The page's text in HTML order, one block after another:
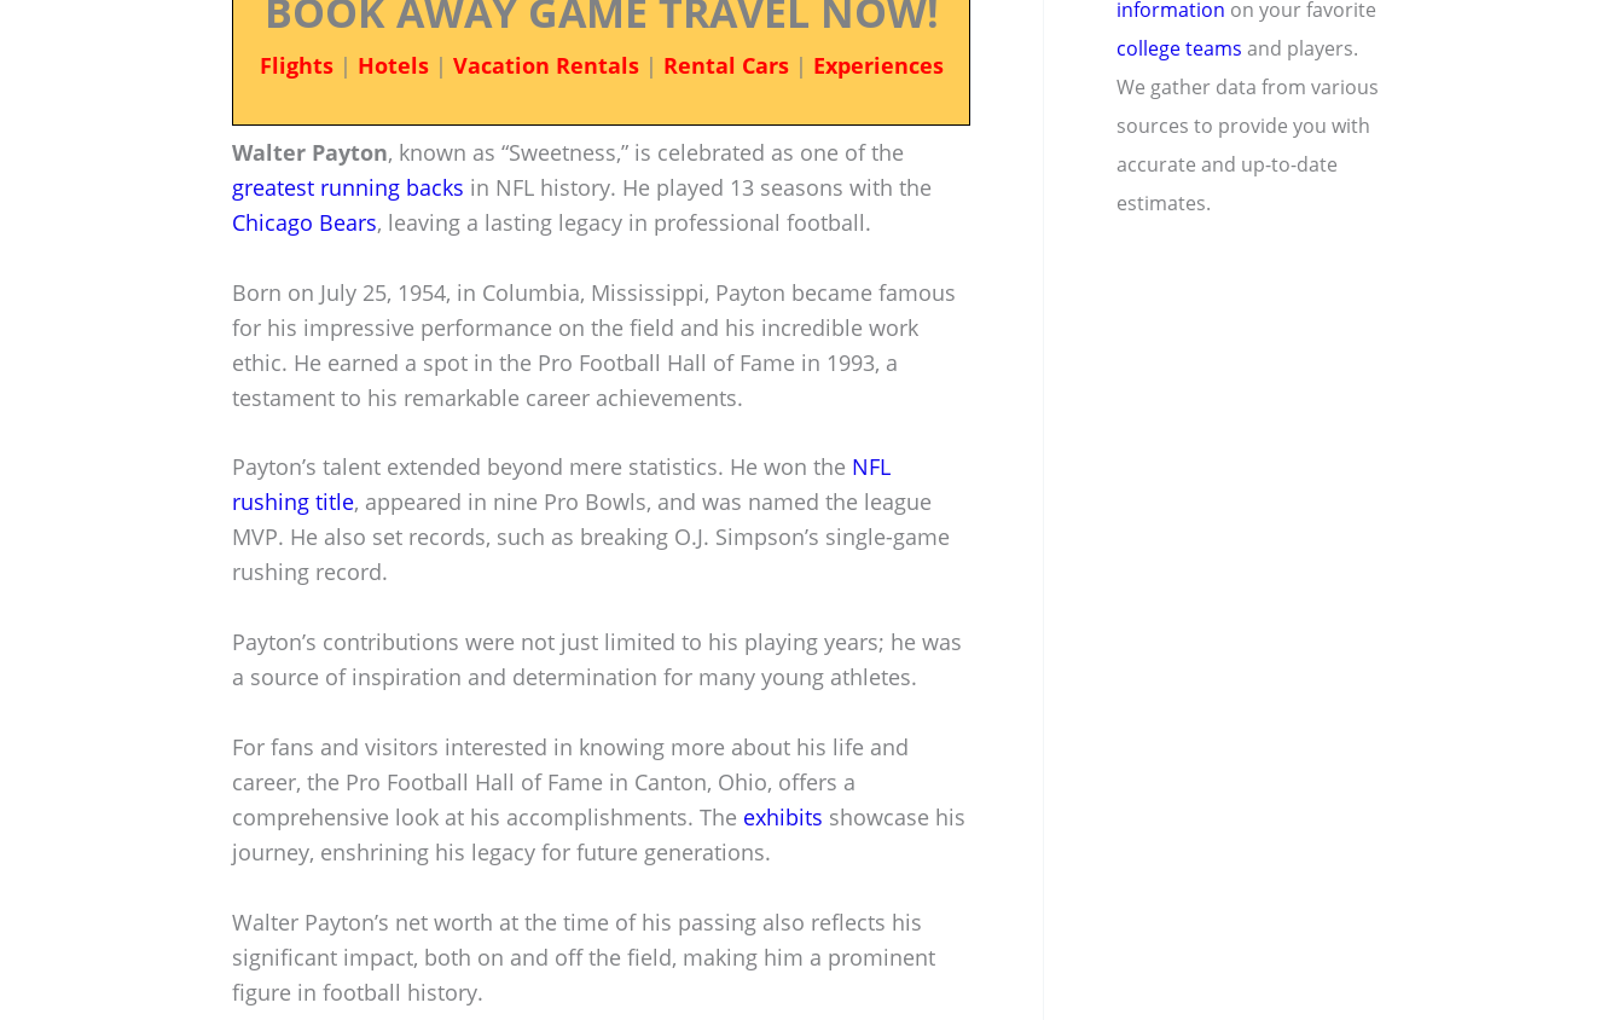
BOOK AWAY GAME TRAVEL NOW!
Flights| Hotels| Vacation Rentals| Rental Cars| Experiences
Walter Payton, known as “Sweetness,” is celebrated as one of the
greatest running backs in NFL history. He played 13 seasons with the
Chicago Bears, leaving a lasting legacy in professional football.
Born on July 25, 1954, in Columbia, Mississippi, Payton became famous
for his impressive performance on the field and his incredible work
ethic. He earned a spot in the Pro Football Hall of Fame in 1993, a
testament to his remarkable career achievements.
Payton’s talent extended beyond mere statistics. He won the NFL
rushing title, appeared in nine Pro Bowls, and was named the league
MVP. He also set records, such as breaking O.J. Simpson’s single-game
rushing record.
Payton’s contributions were not just limited to his playing years; he was
a source of inspiration and determination for many young athletes.
For fans and visitors interested in knowing more about his life and
career, the Pro Football Hall of Fame in Canton, Ohio, offers a
comprehensive look at his accomplishments. The exhibits showcase his
journey, enshrining his legacy for future generations.
Walter Payton’s net worth at the time of his passing also reflects his
significant impact, both on and off the field, making him a prominent
figure in football history.
information on your favorite
college teams and players.
We gather data from various
sources to provide you with
accurate and up-to-date
estimates.